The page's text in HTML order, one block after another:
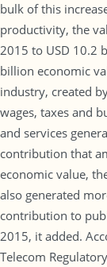
bulk of this
productivity, the
2015 to USD 10.2
billion economic
industry, created
wages, taxes and
and services
contribution that
economic value,
also generated
contribution to
2015, it added.
Telecom